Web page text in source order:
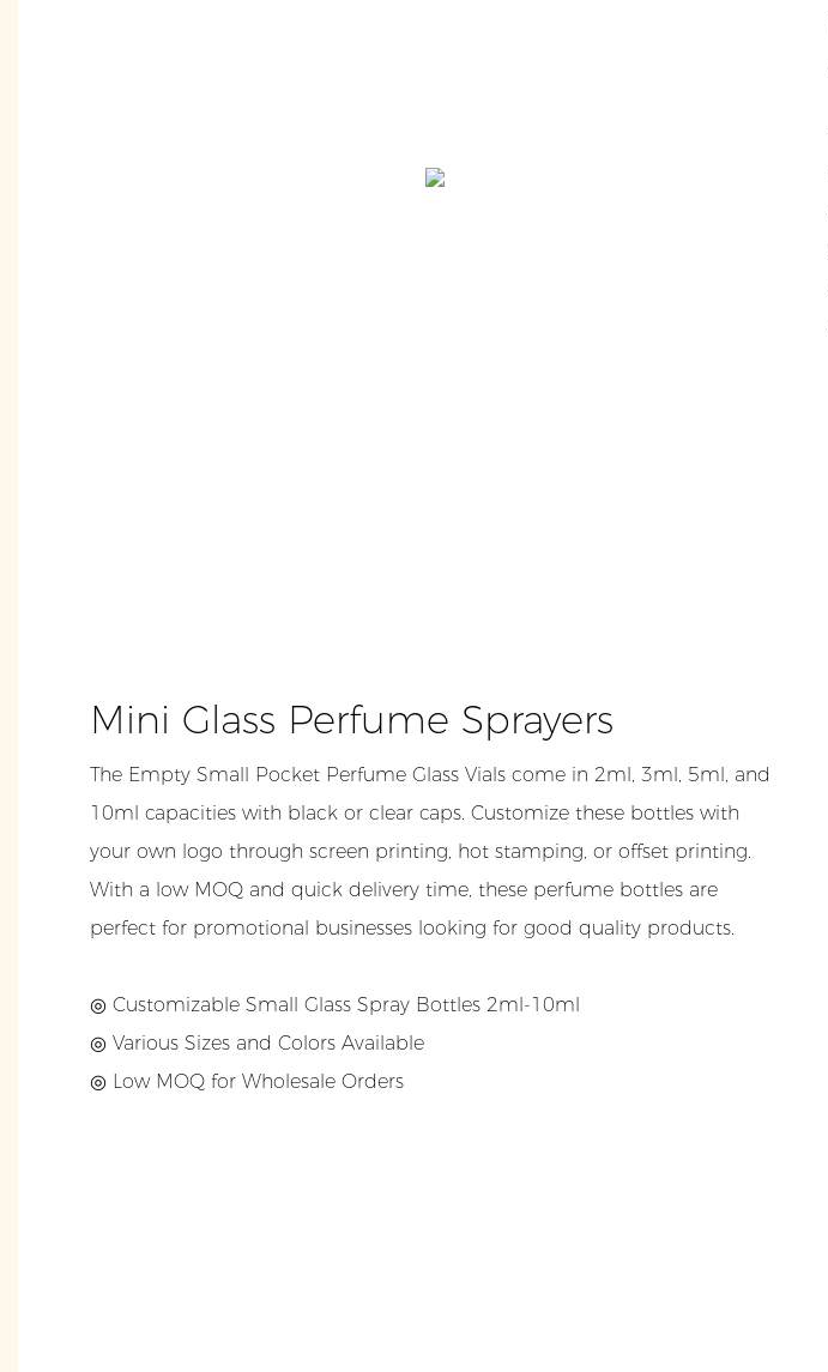
Mini Glass Perfume Sprayers
The Empty Small Pocket Perfume Glass Vials come in 2ml, 3ml, 5ml, and
10ml capacities with black or clear caps. Customize these bottles with
your own logo through screen printing, hot stamping, or offset printing.
With a low MOQ and quick delivery time, these perfume bottles are
perfect for promotional businesses looking for good quality products.
◎ Customizable Small Glass Spray Bottles 2ml-10ml
◎ Various Sizes and Colors Available
◎ Low MOQ for Wholesale Orders